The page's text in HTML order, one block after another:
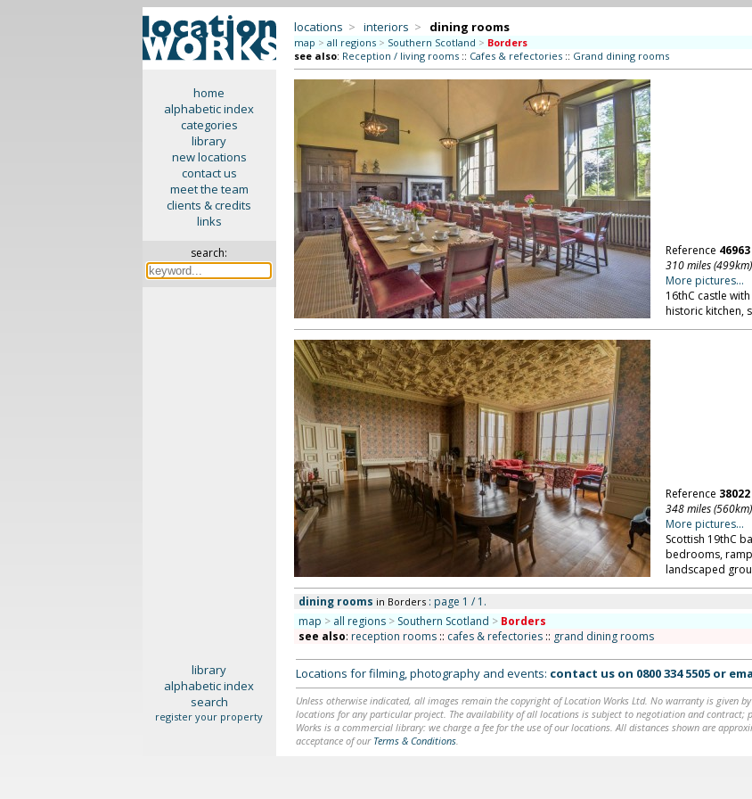
home
alphabetic index
categories
library
new locations
contact us
meet the team
clients & credits
links
search:
locations > interiors > dining rooms
map > all regions > Southern Scotland > Borders
see also: Reception / living rooms:: Cafes & refectories:: Grand dining rooms
Reference 46963
310 miles
More pictures...
16thC castle
historic kitchen,
Reference 38022
348 miles
More pictures...
Scottish 19thC
bedrooms,
landscaped
dining rooms in Borders: page 1 / 1.
map > all regions > Southern Scotland > Borders
see also: reception rooms:: cafes & refectories:: grand dining rooms
library
alphabetic index
search
register your property
Locations for filming, photography and events: contact us on 0800 334 5505or
Unless otherwise indicated, all images remain the copyright of Location Works Ltd. No warranty is given
locations for any particular project. The availability of all locations is subject to negotiation and contract;
Works is a commercial library: we charge a fee for the use of our locations. All distances shown are
acceptance of our Terms & Conditions.